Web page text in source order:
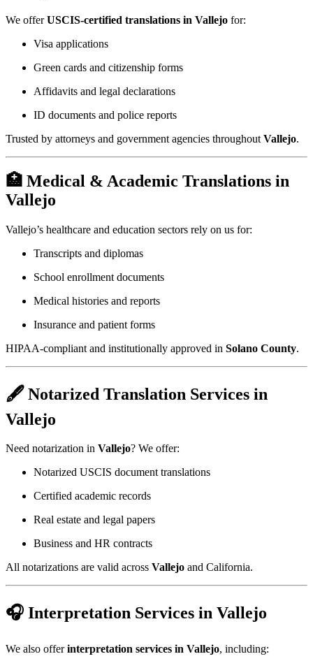
We offerUSCIS-certified translations in Vallejo for:
Visa applications
Green cards and citizenship forms
Affidavits and legal declarations
ID documents and police reports
Trusted by attorneys and government agencies throughout Vallejo.
🏥 Medical & Academic Translations in
Vallejo
Vallejo’s healthcare and education sectors rely on us for:
Transcripts and diplomas
School enrollment documents
Medical histories and reports
Insurance and patient forms
HIPAA-compliant and institutionally approved in Solano County.
🖋️ Notarized Translation Services in
Vallejo
Need notarization in Vallejo? We offer:
Notarized USCIS document translations
Certified academic records
Real estate and legal papers
Business and HR contracts
All notarizations are valid across Vallejo and California.
🎧 Interpretation Services in Vallejo
We also offerinterpretation services in Vallejo, including: